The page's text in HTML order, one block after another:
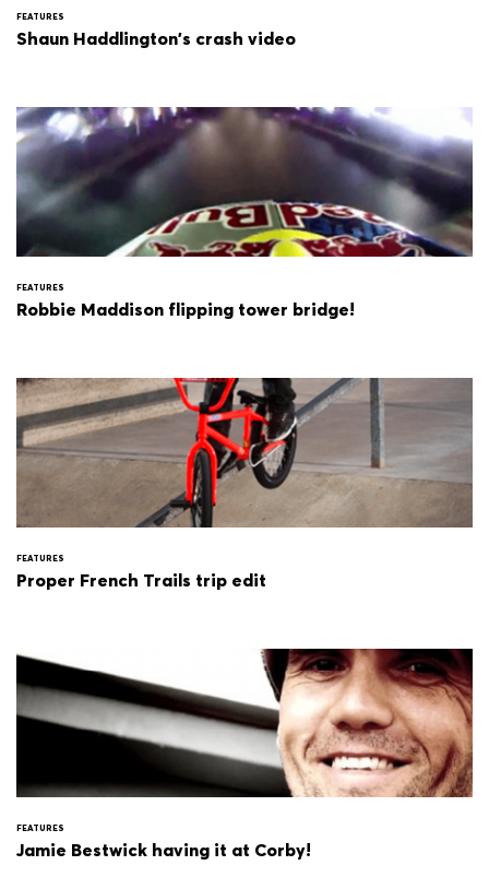
FEATURES
Shaun Haddlington's crash video
FEATURES
Robbie Maddison flipping tower bridge!
FEATURES
Proper French Trails trip edit
FEATURES
Jamie Bestwick having it at Corby!